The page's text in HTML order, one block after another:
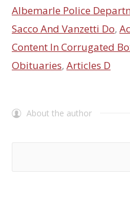
Albemarle Police
Sacco And Vanzetti Do,
Content In Corrugated
Obituaries, Articles D
About the author